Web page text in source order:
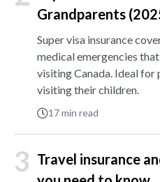
Grandparents
Super visa insurance
medical emergencies
visiting Canada. Ideal for
visiting their children.
17min read
3 Travel insurance